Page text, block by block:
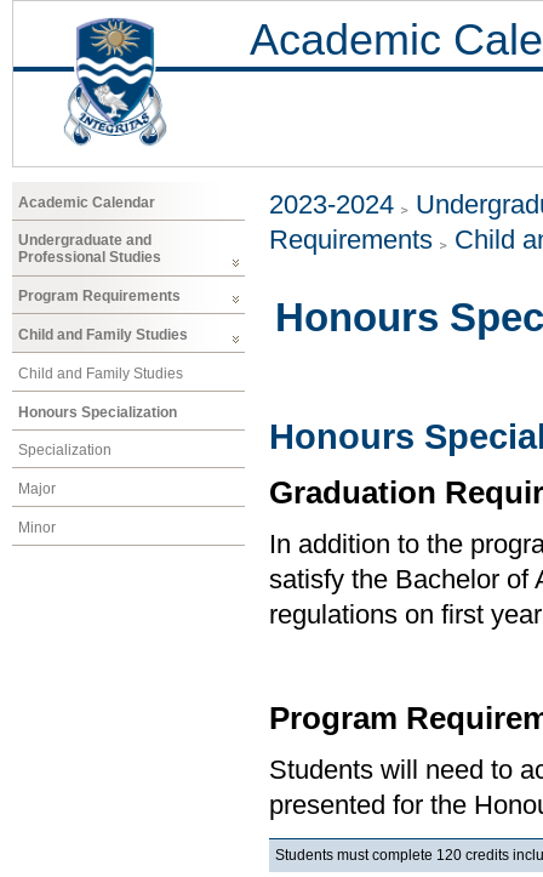
Academic
Academic Calendar
Undergraduate and
Professional Studies
Program Requirements
Child and Family Studies
Child and Family Studies
Honours Specialization
Specialization
Major
Minor
2023-2024
Requirements
Child
Honours
Honours
Graduation
In addition to the
satisfy the Bachelor of
regulations on first
Program
Students will need to
presented for the
Students must complete 120 credits